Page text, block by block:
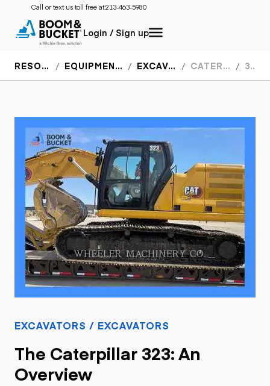
Call or text us toll free at:213-463-5980
Login / Sign up
RESOURCES EQUIPMENT SPECS EXCAVATORS CATERPILLAR 323
EXCAVATORS / EXCAVATORS
The Caterpillar 323: An
Overview